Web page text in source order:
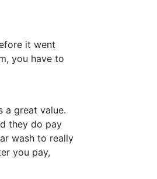
it went
you have to
a great value.
they do pay
wash to really
you pay,